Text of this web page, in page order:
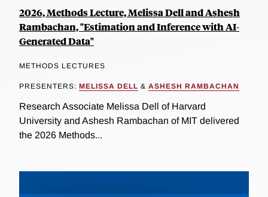
2026, Methods Lecture, Melissa Dell and Ashesh
Rambachan, "Estimation and Inference with AI-
Generated Data"
METHODS LECTURES
PRESENTERS: MELISSA DELL & ASHESH RAMBACHAN
Research Associate Melissa Dell of Harvard
University and Ashesh Rambachan of MIT delivered
the 2026 Methods...